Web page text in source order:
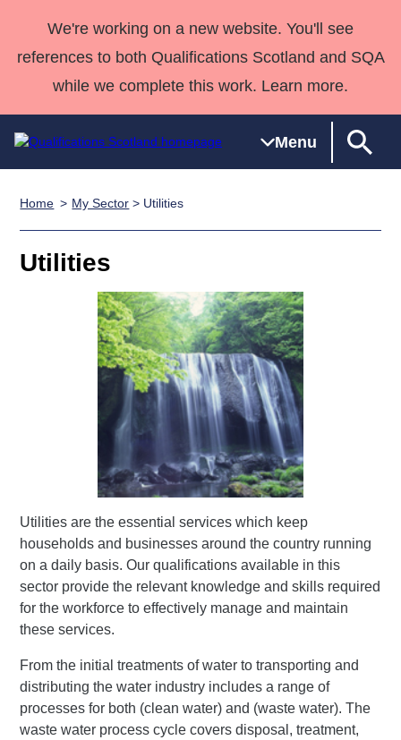
We're working on a new website. You'll see
references to both Qualifications Scotland and SQA
while we complete this work. Learn more.
Menu
Search
Qualifications
Unit Search
work
NCs and
NPAs
Professional
Development
Awards
Advanced
Qualifications
Home
Quality Assurance
Qualifications
Deliver Qualifications Home
Past papers
Home My Sector > Utilities
Utilities
Utilities are the essential services which keep
households and businesses around the country running
on a daily basis. Our qualifications available in this
sector provide the relevant knowledge and skills required
for the workforce to effectively manage and maintain
these services.
From the initial treatments of water to transporting and
distributing the water industry includes a range of
processes for both (clean water) and (waste water). The
waste water process cycle covers disposal, treatment,